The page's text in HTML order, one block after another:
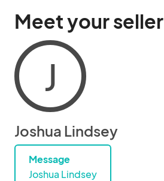
Meet your seller
J
Joshua Lindsey
Message
Joshua Lindsey